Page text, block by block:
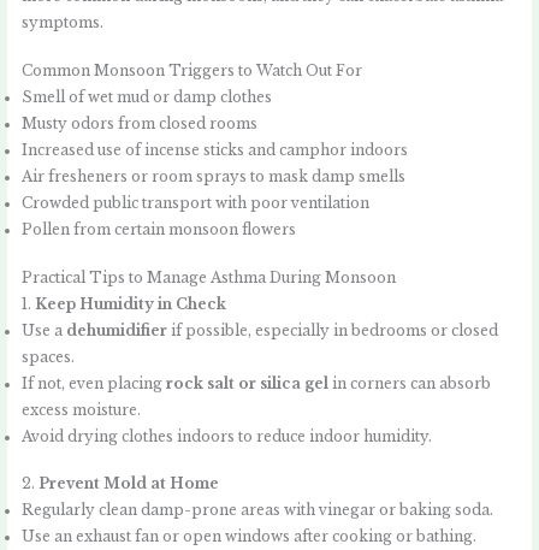
symptoms.
Common Monsoon Triggers to Watch Out For
Smell of wet mud or damp clothes
Musty odors from closed rooms
Increased use of incense sticks and camphor indoors
Air fresheners or room sprays to mask damp smells
Crowded public transport with poor ventilation
Pollen from certain monsoon flowers
Practical Tips to Manage Asthma During Monsoon
1. Keep Humidity in Check
Use a dehumidifier if possible, especially in bedrooms or closed
spaces.
If not, even placingrock salt or silica gel in corners can absorb
excess moisture.
Avoid drying clothes indoors to reduce indoor humidity.
2. Prevent Mold at Home
Regularly clean damp-prone areas with vinegar or baking soda.
Use an exhaust fan or open windows after cooking or bathing.